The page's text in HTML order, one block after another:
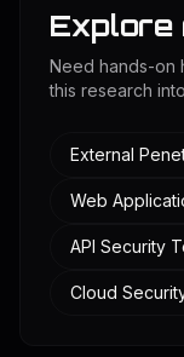
Need hands-on
this research
External
Web
API Security
Cloud